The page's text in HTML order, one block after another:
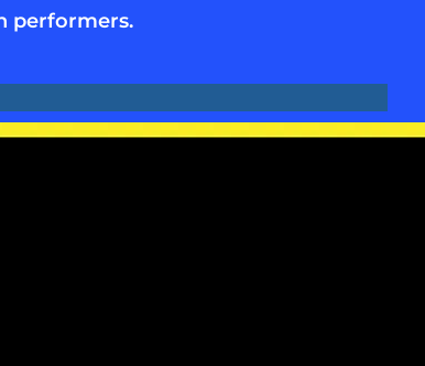
performers.